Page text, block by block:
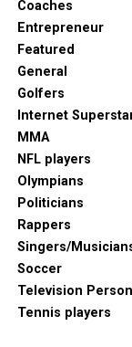
Coaches
Entrepreneur
Featured
General
Golfers
Internet
MMA
NFL players
Olympians
Politicians
Rappers
Singers/
Soccer
Television
Tennis players